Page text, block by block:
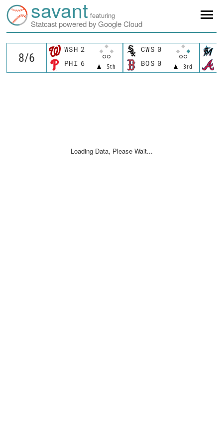
savant featuring
Statcast powered by Google Cloud
WSH 2
5th
PHI 6
CWS 0
3rd
BOS 0
Loading Data, Please Wait...